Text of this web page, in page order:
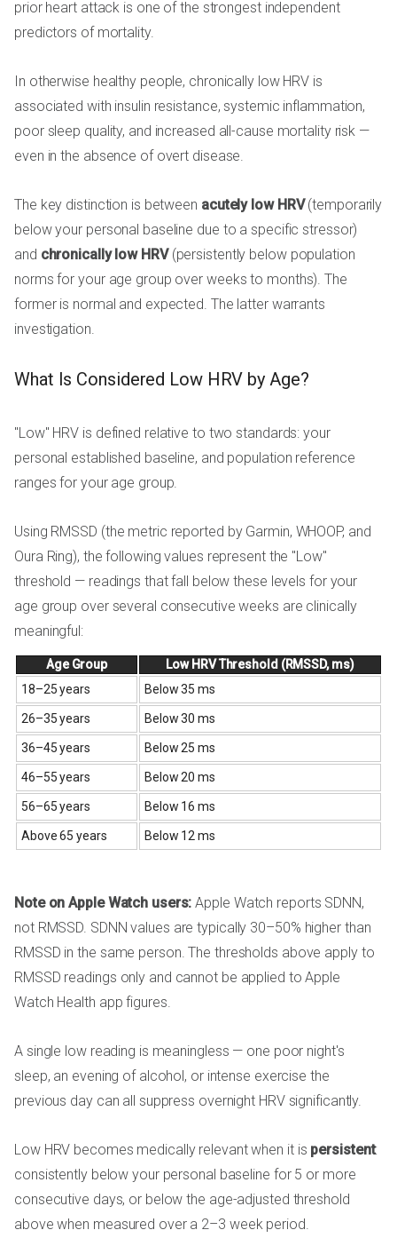
prior heart attack is one of the strongest independent
predictors of mortality.
In otherwise healthy people, chronically low HRV is
associated with insulin resistance, systemic inflammation,
poor sleep quality, and increased all-cause mortality risk —
even in the absence of overt disease.
The key distinction is between acutely low HRV(temporarily
below your personal baseline due to a specific stressor)
and chronically low HRV(persistently below population
norms for your age group over weeks to months). The
former is normal and expected. The latter warrants
investigation.
What Is Considered Low HRV by Age?
"Low" HRV is defined relative to two standards: your
personal established baseline, and population reference
ranges for your age group.
Using RMSSD (the metric reported by Garmin, WHOOP, and
Oura Ring), the following values represent the "Low"
threshold — readings that fall below these levels for your
age group over several consecutive weeks are clinically
meaningful:
Age Group
Low HRV Threshold (RMSSD, ms)
18–25 years
Below 35 ms
26–35 years Below 30 ms
36–45 years Below 25 ms
46–55 years Below 20 ms
56–65 years Below 16 ms
Above 65 years Below 12 ms
Note on Apple Watch users: Apple Watch reports SDNN,
not RMSSD. SDNN values are typically 30–50% higher than
RMSSD in the same person. The thresholds above apply to
RMSSD readings only and cannot be applied to Apple
Watch Health app figures.
A single low reading is meaningless — one poor night's
sleep, an evening of alcohol, or intense exercise the
previous day can all suppress overnight HRV significantly.
Low HRV becomes medically relevant when it is persistent:
consistently below your personal baseline for 5 or more
consecutive days, or below the age-adjusted threshold
above when measured over a 2–3 week period.